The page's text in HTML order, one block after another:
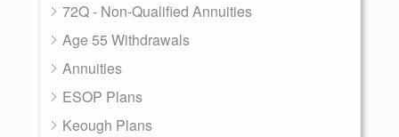
72Q - Non-Qualified Annuities
Age 55 Withdrawals
Annuities
ESOP Plans
Keough Plans